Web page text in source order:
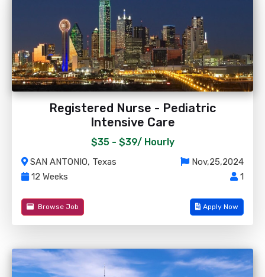
Registered Nurse - Pediatric
Intensive Care
$35 - $39/ Hourly
SAN ANTONIO, Texas
Nov,25,2024
12 Weeks
1
Browse Job Apply Now